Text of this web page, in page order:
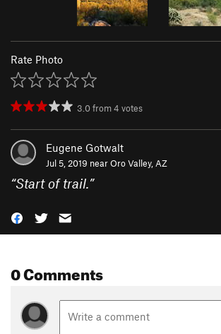
Rate Photo
3.0from4 votes
Eugene Gotwalt
Jul 5, 2019 nearOro Valley, AZ
“Start of trail.”
0 Comments